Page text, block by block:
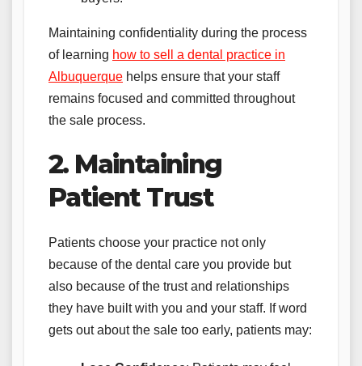
Maintaining confidentiality during the process
of learning how to sell a dental practice in
Albuquerque helps ensure that your staff
remains focused and committed throughout
the sale process.
2. Maintaining
Patient Trust
Patients choose your practice not only
because of the dental care you provide but
also because of the trust and relationships
they have built with you and your staff. If word
gets out about the sale too early, patients may: